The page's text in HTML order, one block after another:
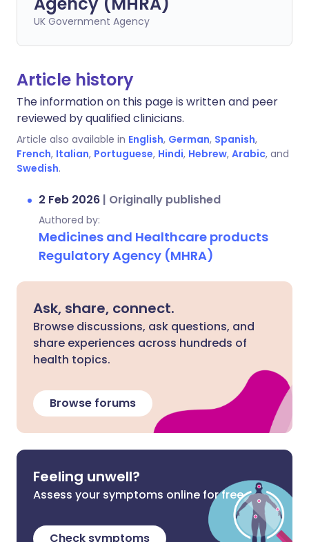
UK Government Agency
Article history
The information on this page is written and peer
reviewed by qualified clinicians.
Article also available in English, German, Spanish,
French, Italian, Portuguese, Hindi, Hebrew, Arabic, and
Swedish.
2 Feb 2026 | Originally published
Authored by:
Medicines and Healthcare products
Regulatory Agency (MHRA)
Ask, share, connect.
Browse discussions, ask questions, and
share experiences across hundreds of
health topics.
Browse forums
Feeling unwell?
Assess your symptoms online for free
Check symptoms